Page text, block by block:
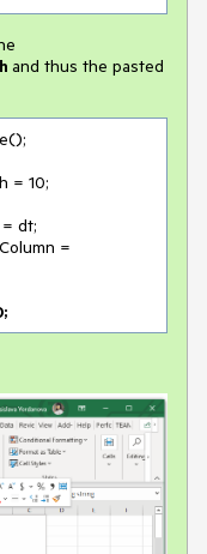
and thus the pasted
= 10;
= dt;
;